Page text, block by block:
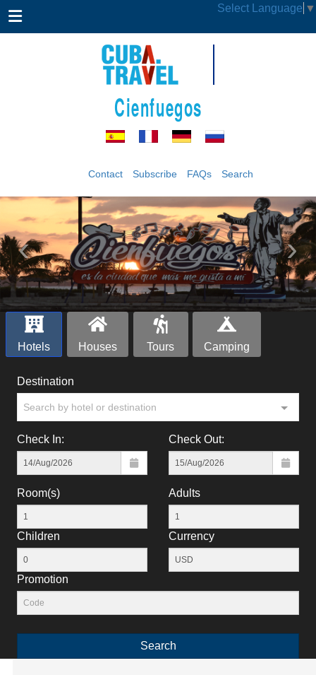
Select Language ▼
Cienfuegos
Contact Subscribe FAQs Search
‹ ›
Hotels Houses Tours Camping
Destination
Search by hotel or destination
Check In: Check Out:
Room(s) Adults
Children Currency
Promotion
Search